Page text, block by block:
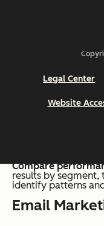
and consistent
performance
A simple process
Track revenue
revenue generated
Compare
results by
identify patterns
Email
Legal Center
Website